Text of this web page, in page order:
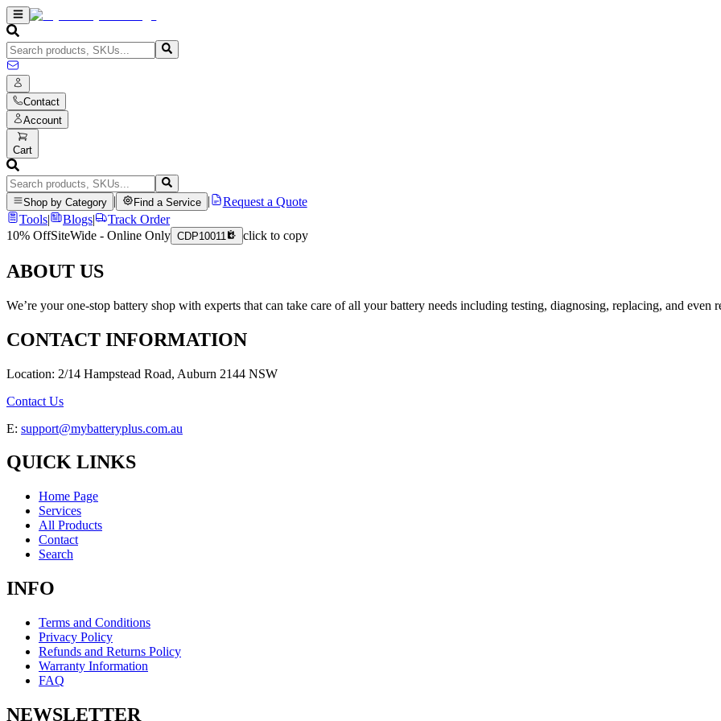
Contact
Account
Cart
Shop by Category Find a Service
Request a Quote
Tools| Blogs|
Track Order
10% OffSiteWide - Online Only CDP10011 click to copy
ABOUT US
We’re your one-stop battery shop with experts that can take care of all your battery needs including testing, diagnosing, replacing, and even
CONTACT INFORMATION
Location: 2/14 Hampstead Road, Auburn 2144 NSW
Contact Us
E: support@mybatteryplus.com.au
QUICK LINKS
Home Page
Services
All Products
Contact
Search
INFO
Terms and Conditions
Privacy Policy
Refunds and Returns Policy
Warranty Information
FAQ
NEWSLETTER